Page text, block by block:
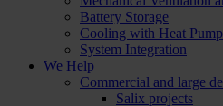
Battery Storage
Cooling with Heat
System Integration
We Help
Commercial and large
Salix projects